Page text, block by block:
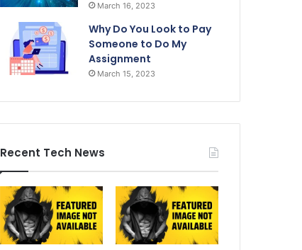
March 16, 2023
Why Do You Look to Pay
Someone to Do My
Assignment
March 15, 2023
Recent Tech News